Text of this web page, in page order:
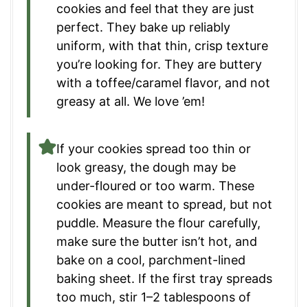
cookies and feel that they are just
perfect. They bake up reliably
uniform, with that thin, crisp texture
you’re looking for. They are buttery
with a toffee/caramel flavor, and not
greasy at all. We love ’em!
If your cookies spread too thin or
look greasy, the dough may be
under-floured or too warm. These
cookies are meant to spread, but not
puddle. Measure the flour carefully,
make sure the butter isn’t hot, and
bake on a cool, parchment-lined
baking sheet. If the first tray spreads
too much, stir 1–2 tablespoons of